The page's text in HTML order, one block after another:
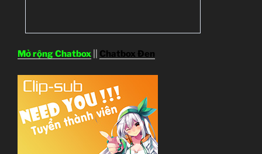
Mở rộng Chatbox Chatbox Đen